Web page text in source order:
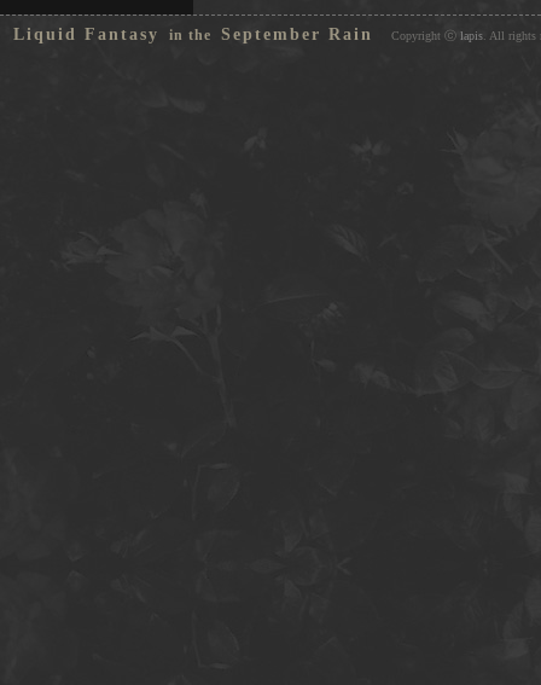
Liquid Fantasy in the September Rain Copyright ⓒ lapis . All rights